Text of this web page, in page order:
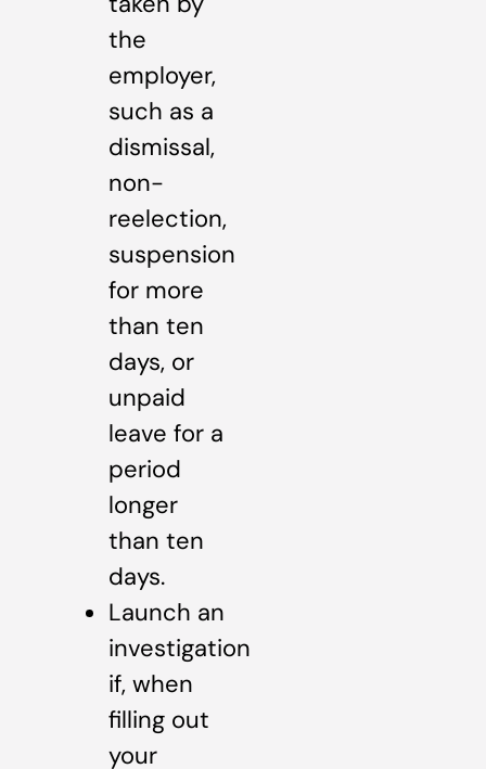
the
employer,
such as a
dismissal,
non-
reelection,
suspension
for more
than ten
days, or
unpaid
leave for a
period
longer
than ten
days.
Launch an
investigation
if, when
filling out
your